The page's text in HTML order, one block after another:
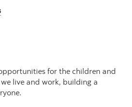
for the children and
live and work, building a